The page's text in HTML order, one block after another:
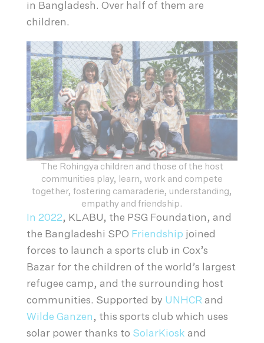
in Bangladesh. Over half of them are
children.
The Rohingya children and those of the host
communities play, learn, work and compete
together, fostering camaraderie, understanding,
empathy and friendship.
In 2022, KLABU, the PSG Foundation, and
the Bangladeshi SPO Friendship joined
forces to launch a sports club in Cox’s
Bazar for the children of the world’s largest
refugee camp, and the surrounding host
communities. Supported by UNHCRand
Wilde Ganzen , this sports club which uses
solar power thanks to SolarKiosk and